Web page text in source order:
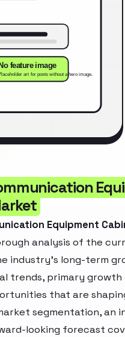
Equipment
analysis of the
industry’s long-term
trends, primary growth
that are
segmentation, an
looking forecast